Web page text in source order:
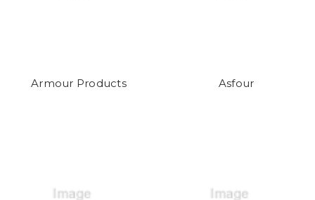
Armour Products Asfour